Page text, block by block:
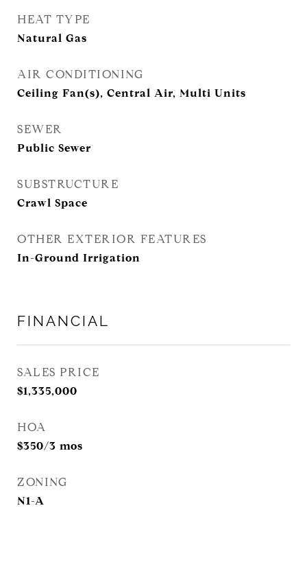
HEAT TYPE
Natural Gas
AIR CONDITIONING
Ceiling Fan(s), Central Air, Multi Units
SEWER
Public Sewer
SUBSTRUCTURE
Crawl Space
OTHER EXTERIOR FEATURES
In-Ground Irrigation
FINANCIAL
SALES PRICE
$1,335,000
HOA
$350/3 mos
ZONING
N1-A